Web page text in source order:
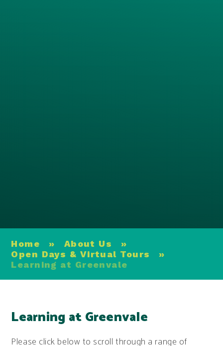
Home » About Us
»
Open Days & Virtual Tours
»
Learning at Greenvale
Learning at Greenvale
Please click below to scroll through a range of